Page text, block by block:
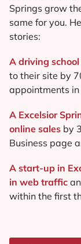
Springs grow
same for you.
stories:
A driving
to their site by
appointments in
A Excelsior
online sales by
Business page
A start-up in
in web traffic
within the first